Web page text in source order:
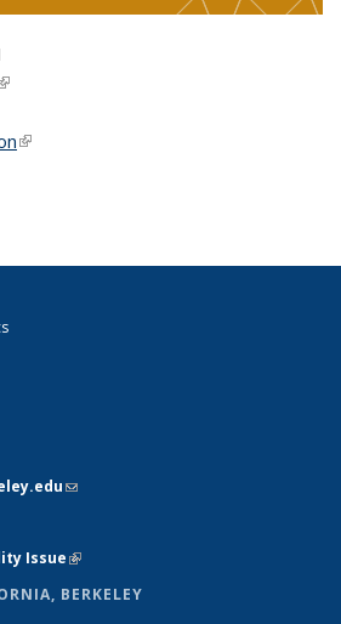
is external)
(link is external)
is external)
(link sends e-mail)
Issue(link is external)
BERKELEY